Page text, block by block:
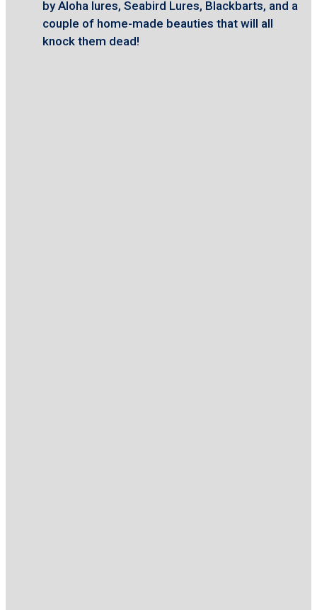
by Aloha lures, Seabird Lures, Blackbarts, and a
couple of home-made beauties that will all
knock them dead!